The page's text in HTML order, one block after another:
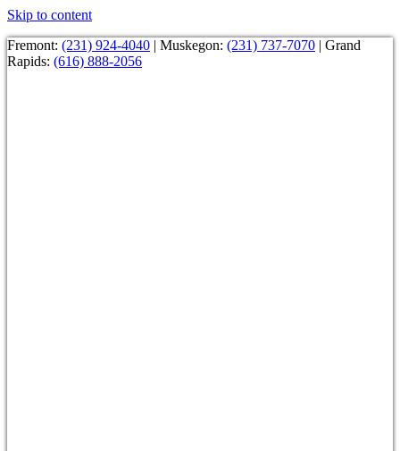
Skip to content
Fremont: (231) 924-4040 | Muskegon: (231) 737-7070 | Grand
Rapids: (616) 888-2056